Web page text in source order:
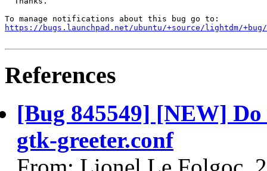
https://bugs.launchpad.net/ubuntu/+source/lightdm/
References
[Bug 845549] [NEW]
gtk-greeter.conf